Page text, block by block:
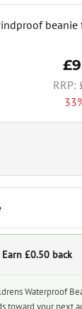
beanie
£0.50 back
Waterproof